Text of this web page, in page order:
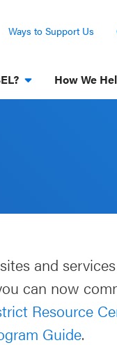
Ways to Support Us
How We
and
can now
Resource
Guide.